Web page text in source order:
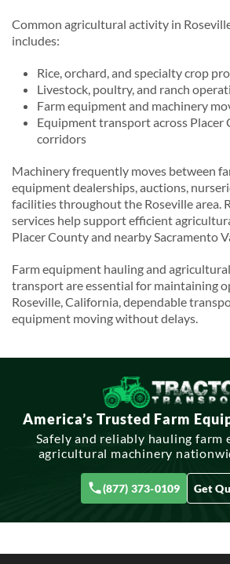
Common agricultural activity in
includes:
Rice, orchard, and specialty crop
Livestock, poultry, and ranch
Farm equipment and machinery
Equipment transport across
corridors
Machinery frequently moves between
equipment dealerships, auctions,
facilities throughout the Roseville area.
services help support efficient
Placer County and nearby Sacramento
Farm equipment hauling and
transport are essential for maintaining
Roseville, California, dependable
equipment moving without delays.
America’s Trusted Farm
Safely and reliably hauling farm
agricultural machinery
(877) 373-0109 Get